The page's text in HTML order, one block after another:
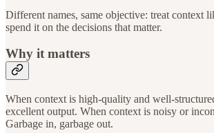
Different names, same objective: treat context
spend it on the decisions that matter.
Why it matters
When context is high-quality and well-
excellent output. When context is noisy or
Garbage in, garbage out.